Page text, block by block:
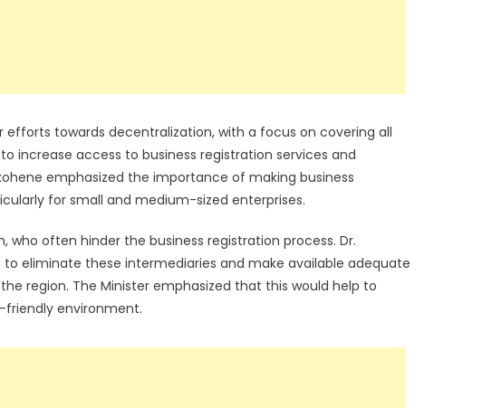
towards decentralization, with a focus on covering all
increase access to business registration services and
emphasized the importance of making business
for small and medium-sized enterprises.
often hinder the business registration process. Dr.
eliminate these intermediaries and make available adequate
region. The Minister emphasized that this would help to
environment.